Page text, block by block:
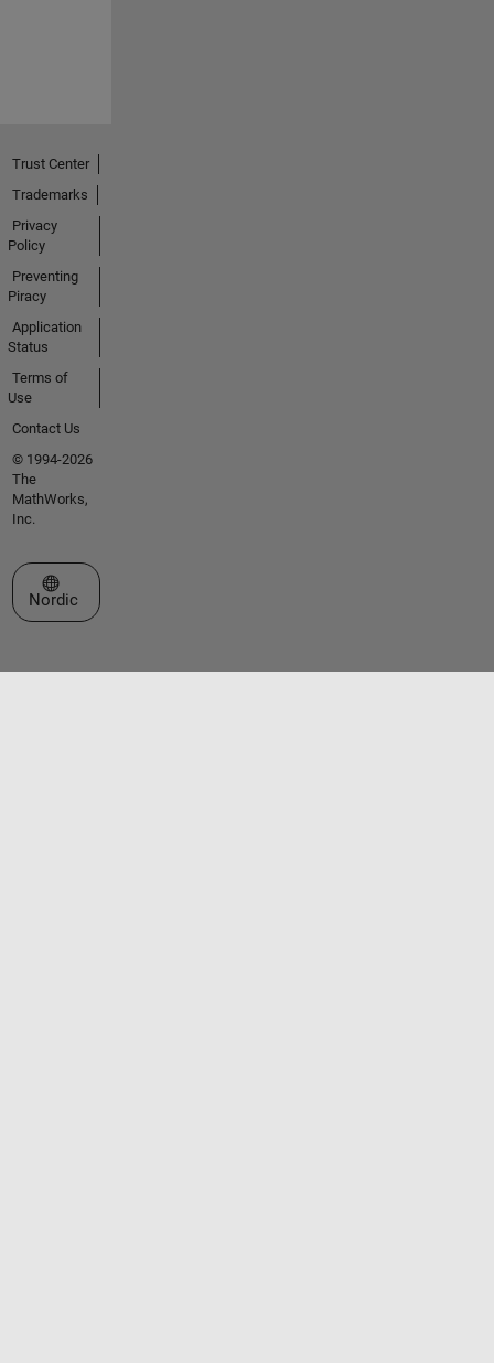
Trust Center
Trademarks
Privacy
Policy
Preventing
Piracy
Application
Status
Terms of
Use
Contact Us
© 1994-2026
The
MathWorks,
Inc.
Select a Web Site
Nordic